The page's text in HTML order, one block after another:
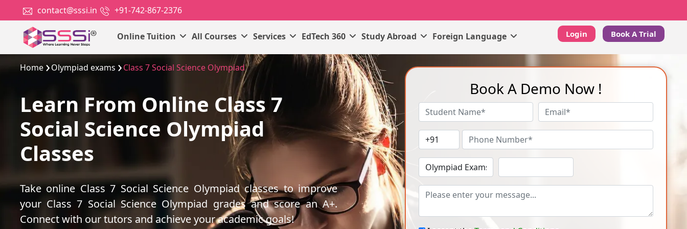
contact@sssi.in +91-742-867-2376
Online Tuition All Courses Services EdTech 360 Study Abroad Foreign Language Login Book A Trial
Home Olympiad exams Class 7 Social Science Olympiad
Learn From Online Class 7
Social Science Olympiad
Classes
Take online Class 7 Social Science Olympiad classes to improve
your Class 7 Social Science Olympiad grades and score an A+.
Connect with our tutors and achieve your academic goals!
Book A Demo Now !